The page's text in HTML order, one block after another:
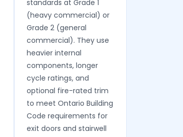
standards at Grade 1
(heavy commercial) or
Grade 2 (general
commercial). They use
heavier internal
components, longer
cycle ratings, and
optional fire-rated trim
to meet Ontario Building
Code requirements for
exit doors and stairwell